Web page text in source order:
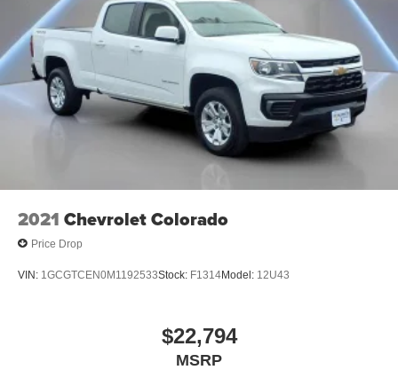
2021 Chevrolet Colorado
Price Drop
VIN: 1GCGTCEN0M1192533Stock: F1314Model: 12U43
$22,794
MSRP